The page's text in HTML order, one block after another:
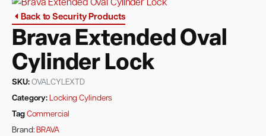
Back to Security Products
Brava Extended Oval
Cylinder Lock
SKU:OVALCYLEXTD
Category:Locking Cylinders
TagCommercial
Brand:BRAVA